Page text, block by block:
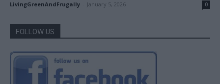
LivingGreenAndFrugally January 5, 2026 0
FOLLOW US